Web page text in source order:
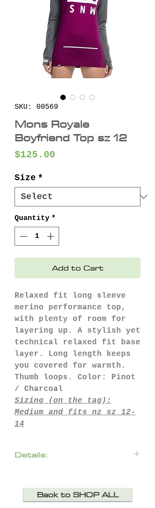
SKU: 00569
Mons Royale
Boyfriend Top sz 12
$125.00
Size *
Quantity *
Add to Cart
Relaxed fit long sleeve
merino performance top,
with plenty of room for
layering up. A stylish yet
technical relaxed fit base
layer. Long length keeps
you covered for warmth.
Thumb loops. Color: Pinot
/ Charcoal
Sizing (on the tag):
Medium and fits nz sz 12-
14
Details:
100% merino wool (190gr)
Back to SHOP ALL